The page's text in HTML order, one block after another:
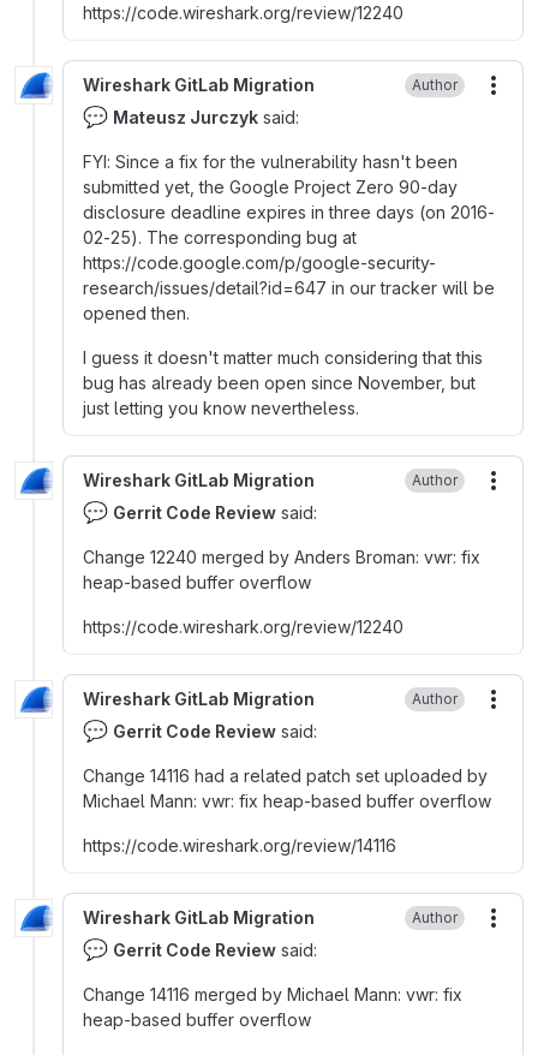
https://code.wireshark.org/review/12240
Wireshark GitLab Migration Author
💬 Mateusz Jurczyk said:
FYI: Since a fix for the vulnerability hasn't been
submitted yet, the Google Project Zero 90-day
disclosure deadline expires in three days (on 2016-
02-25). The corresponding bug at
https://code.google.com/p/google-security-
research/issues/detail?id=647 in our tracker will be
opened then.
I guess it doesn't matter much considering that this
bug has already been open since November, but
just letting you know nevertheless.
Wireshark GitLab Migration Author
💬 Gerrit Code Review said:
Change 12240 merged by Anders Broman: vwr: fix
heap-based buffer overflow
https://code.wireshark.org/review/12240
Wireshark GitLab Migration Author
💬 Gerrit Code Review said:
Change 14116 had a related patch set uploaded by
Michael Mann: vwr: fix heap-based buffer overflow
https://code.wireshark.org/review/14116
Wireshark GitLab Migration Author
💬 Gerrit Code Review said:
Change 14116 merged by Michael Mann: vwr: fix
heap-based buffer overflow